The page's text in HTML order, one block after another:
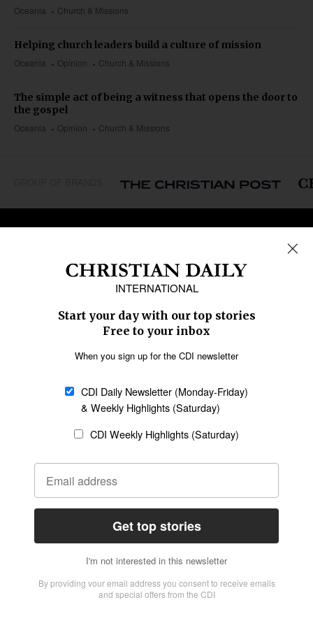
Oceania Church & Missions
Oceania Opinion Church & Missions
Helping church leaders build a culture of mission
Oceania Opinion Church & Missions
The simple act of being a witness that opens the door to
the gospel
REGIONS
Middle East
Oceania
Latin America
Society & Culture
Education
Migration
Bible & Theology
Arts & Media
Opinion
Statement of Faith
Policy on Use of
Privacy Policy
Disclaimer
Editorial Policy
CONNECT
Submit an Op-Ed
Job Opportunities
Email Whitelisting
Contact Us